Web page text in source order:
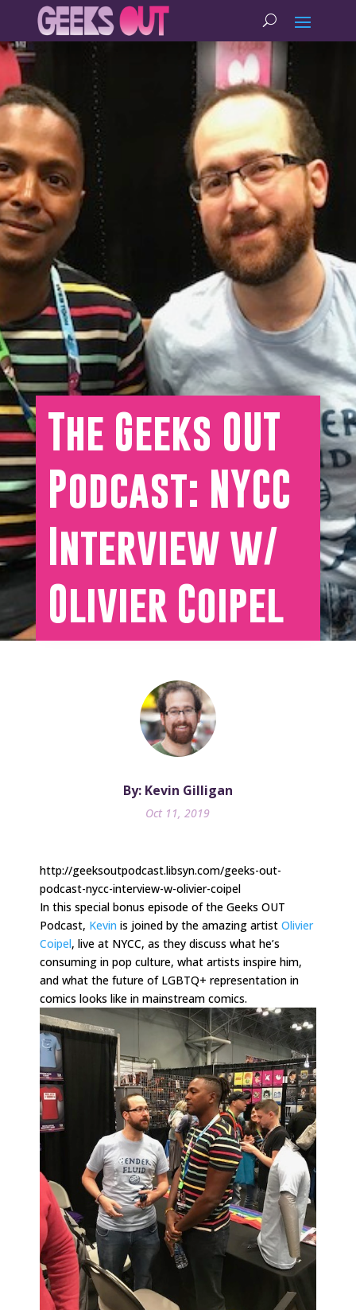
The Geeks OUT
Podcast: NYCC
Interview w/
Olivier Coipel
By: Kevin Gilligan
Oct 11, 2019
http://geeksoutpodcast.libsyn.com/geeks-out-
podcast-nycc-interview-w-olivier-coipel
In this special bonus episode of the Geeks OUT
Podcast, Kevin is joined by the amazing artist Olivier
Coipel, live at NYCC, as they discuss what he’s
consuming in pop culture, what artists inspire him,
and what the future of LGBTQ+ representation in
comics looks like in mainstream comics.